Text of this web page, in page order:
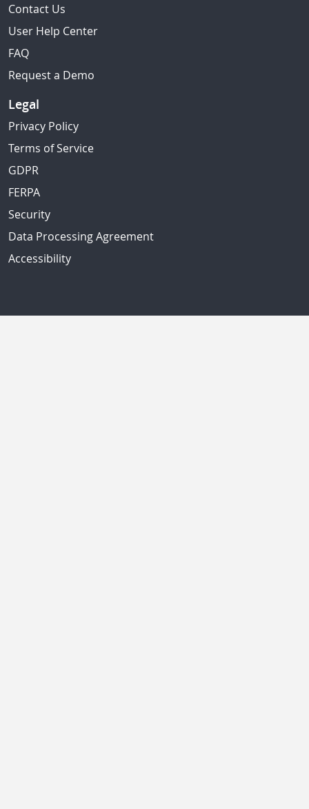
Contact Us
User Help Center
FAQ
Request a Demo
Legal
Privacy Policy
Terms of Service
GDPR
FERPA
Security
Data Processing Agreement
Accessibility